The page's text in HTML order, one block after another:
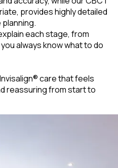
provides highly detailed
each stage, from
always know what to do
care that feels
reassuring from start to